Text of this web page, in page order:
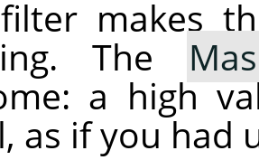
makes
The
a high
as if you had